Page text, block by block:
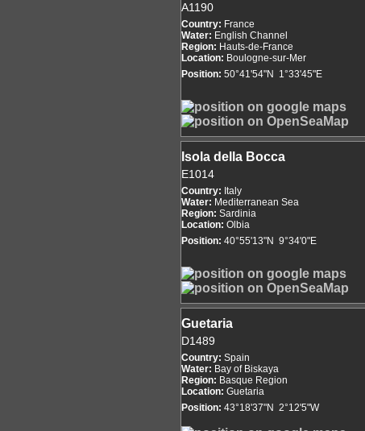
A1190
Country: France
Water: English Channel
Region: Hauts-de-France
Location: Boulogne-sur-Mer
Position: 50°41'54"N 1°33'45"E
Isola della Bocca
E1014
Country: Italy
Water: Mediterranean Sea
Region: Sardinia
Location: Olbia
Position: 40°55'13"N 9°34'0"E
Guetaria
D1489
Country: Spain
Water: Bay of Biskaya
Region: Basque Region
Location: Guetaria
Position: 43°18'37"N 2°12'5"W